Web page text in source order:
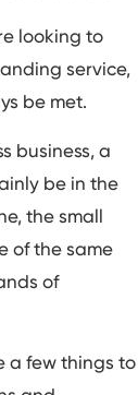
looking to
service,
be met.
business, a
be in the
the small
of the same
of
a few things to